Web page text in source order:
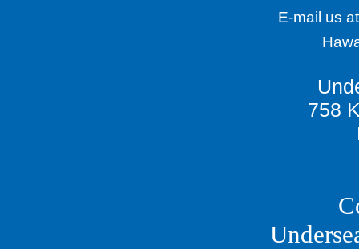
E-mail us
758